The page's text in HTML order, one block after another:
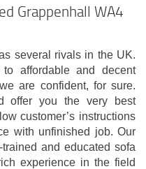
Grappenhall WA4
several rivals in the UK.
affordable and decent
are confident, for sure.
offer you the very best
customer’s instructions
with unfinished job. Our
and educated sofa
experience in the field